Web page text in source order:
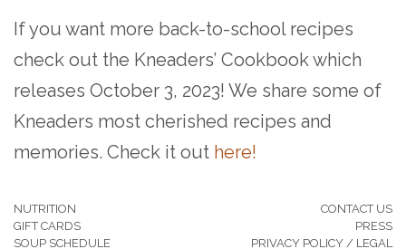
If you want more back-to-school recipes
check out the Kneaders’ Cookbook which
releases October 3, 2023! We share some of
Kneaders most cherished recipes and
memories. Check it out here!
NUTRITION
GIFT CARDS
SOUP SCHEDULE
CONTACT US
PRESS
PRIVACY POLICY / LEGAL